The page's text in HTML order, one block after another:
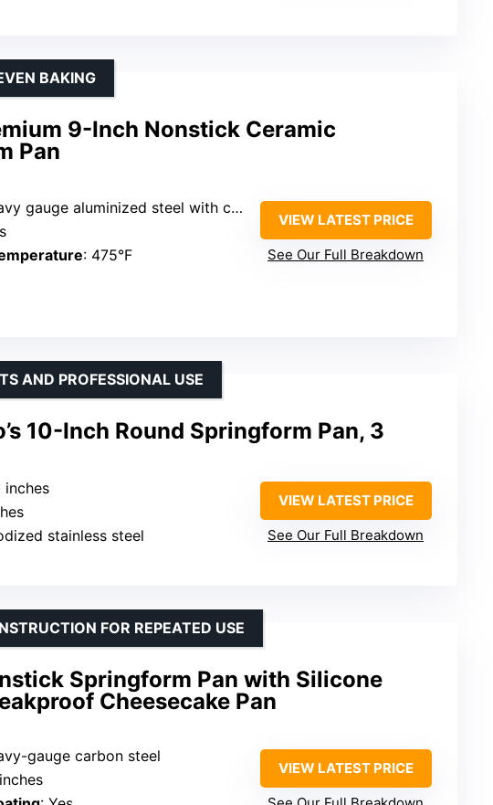
9-Inch Nonstick Ceramic
Pan
BAKING
gauge aluminized steel with ceramic nonstick coating
: 475°F
VIEW LATEST PRICE
See Our Full Breakdown
10-Inch Round Springform Pan, 3
AND PROFESSIONAL USE
inches
stainless steel
VIEW LATEST PRICE
See Our Full Breakdown
Springform Pan with Silicone
Cheesecake Pan
FOR REPEATED USE
gauge carbon steel
VIEW LATEST PRICE